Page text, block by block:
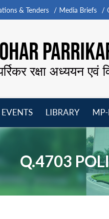
& Tenders Media Briefs
रक्षा अध्ययन
EVENTS
LIBRARY
menu
Q.4703